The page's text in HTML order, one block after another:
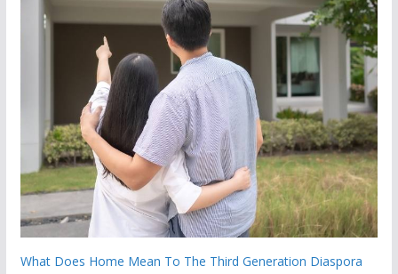
What Does Home Mean To The Third Generation Diaspora